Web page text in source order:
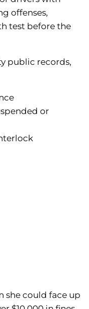
offenses,
test before the
public records,
or
she could face up